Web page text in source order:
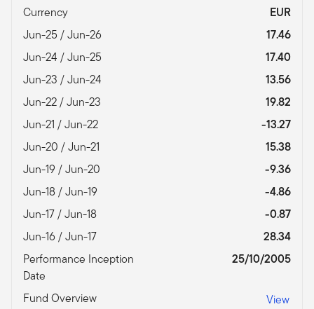
Currency
EUR
Jun-25 / Jun-26
17.46
Jun-24 / Jun-25
17.40
Jun-23 / Jun-24
13.56
Jun-22 / Jun-23
19.82
Jun-21 / Jun-22
-13.27
Jun-20 / Jun-21
15.38
Jun-19 / Jun-20
-9.36
Jun-18 / Jun-19
-4.86
Jun-17 / Jun-18
-0.87
Jun-16 / Jun-17
28.34
Performance Inception
Date
25/10/2005
Fund Overview View